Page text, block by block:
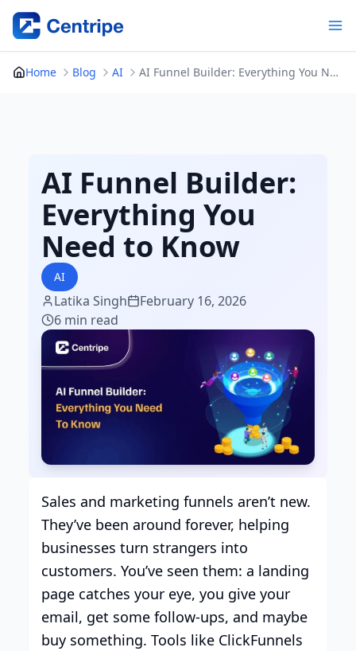
Skip
content
Home Blog AI AI Funnel Builder: Everything You Need to Know
AI Funnel Builder:
Everything You
Need to Know
AI
Latika Singh
February 16, 2026
6 min read
Sales and marketing funnels aren’t new.
They’ve been around forever, helping
businesses turn strangers into
customers. You’ve seen them: a landing
page catches your eye, you give your
email, get some follow-ups, and maybe
buy something. Tools like ClickFunnels